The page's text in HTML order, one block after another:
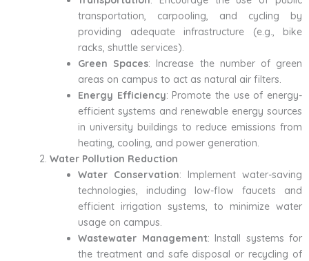
transportation, carpooling, and cycling by
providing adequate infrastructure (e.g., bike
racks, shuttle services).
Green Spaces: Increase the number of green
areas on campus to act as natural air filters.
Energy Efficiency: Promote the use of energy-
efficient systems and renewable energy sources
in university buildings to reduce emissions from
heating, cooling, and power generation.
Water Pollution Reduction
Water Conservation: Implement water-saving
technologies, including low-flow faucets and
efficient irrigation systems, to minimize water
usage on campus.
Wastewater Management: Install systems for
the treatment and safe disposal or recycling of